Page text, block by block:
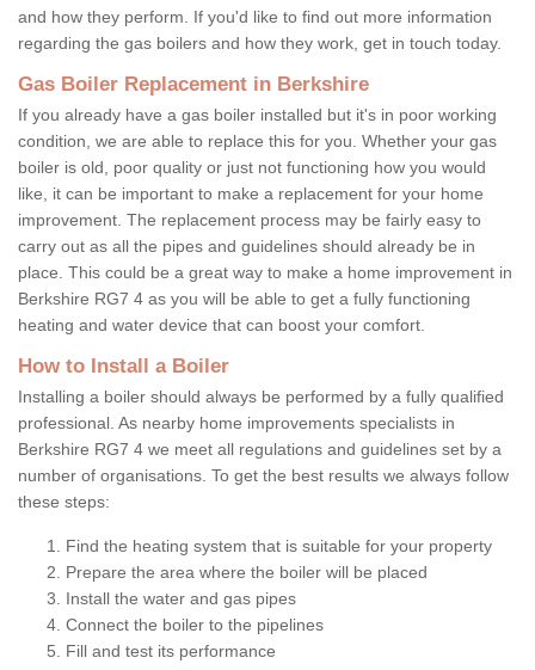
and how they perform. If you'd like to find out more information
regarding the gas boilers and how they work, get in touch today.
Gas Boiler Replacement in Berkshire
If you already have a gas boiler installed but it's in poor working
condition, we are able to replace this for you. Whether your gas
boiler is old, poor quality or just not functioning how you would
like, it can be important to make a replacement for your home
improvement. The replacement process may be fairly easy to
carry out as all the pipes and guidelines should already be in
place. This could be a great way to make a home improvement in
Berkshire RG7 4 as you will be able to get a fully functioning
heating and water device that can boost your comfort.
How to Install a Boiler
Installing a boiler should always be performed by a fully qualified
professional. As nearby home improvements specialists in
Berkshire RG7 4 we meet all regulations and guidelines set by a
number of organisations. To get the best results we always follow
these steps:
Find the heating system that is suitable for your property
Prepare the area where the boiler will be placed
Install the water and gas pipes
Connect the boiler to the pipelines
Fill and test its performance